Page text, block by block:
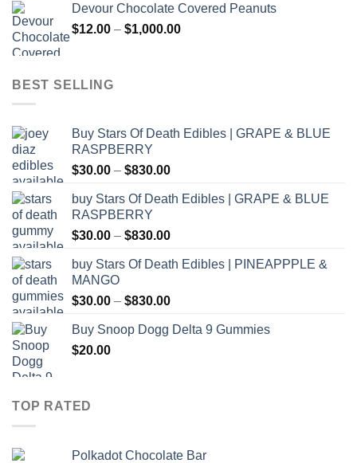
through
$800.00
Devour Chocolate Covered Peanuts
$12.00 – $1,000.00Price
BEST SELLING
Buy Stars Of Death Edibles | GRAPE & BLUE
RASPBERRY
$30.00 – $830.00Price
$30.00
$830.00
buy Stars Of Death Edibles | GRAPE & BLUE
RASPBERRY
$30.00 – $830.00Price
$30.00
$830.00
buy Stars Of Death Edibles | PINEAPPPLE &
MANGO
$30.00 – $830.00Price
$30.00
Buy Snoop Dogg Delta 9 Gummies
$20.00
TOP RATED
Polkadot Chocolate Bar